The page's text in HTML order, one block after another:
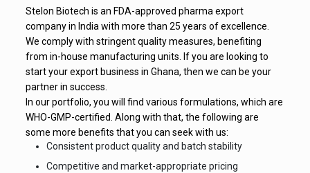
Stelon Biotech is an FDA-approved pharma export
company in India with more than 25 years of excellence.
We comply with stringent quality measures, benefiting
from in-house manufacturing units. If you are looking to
start your export business in Ghana, then we can be your
partner in success.
In our portfolio, you will find various formulations, which are
WHO-GMP-certified. Along with that, the following are
some more benefits that you can seek with us:
Consistent product quality and batch stability
Competitive and market-appropriate pricing